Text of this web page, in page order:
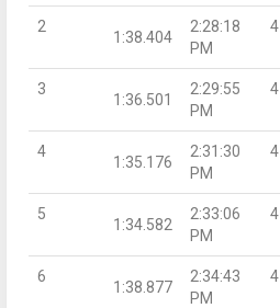
2
1:38.404
2:28:18
PM
4
3
1:36.501
2:29:55
PM
4
4
1:35.176
2:31:30
PM
4
5
1:34.582
2:33:06
PM
4
6
1:38.877
2:34:43
PM
4